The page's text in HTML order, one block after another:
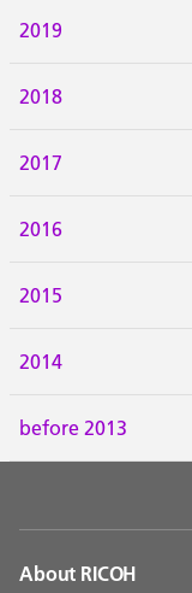
2019
2018
2017
2016
2015
2014
before 2013
About RICOH